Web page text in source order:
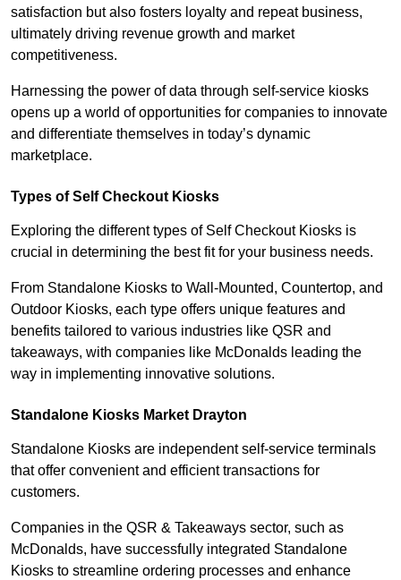
satisfaction but also fosters loyalty and repeat business,
ultimately driving revenue growth and market
competitiveness.
Harnessing the power of data through self-service kiosks
opens up a world of opportunities for companies to innovate
and differentiate themselves in today’s dynamic
marketplace.
Types of Self Checkout Kiosks
Exploring the different types of Self Checkout Kiosks is
crucial in determining the best fit for your business needs.
From Standalone Kiosks to Wall-Mounted, Countertop, and
Outdoor Kiosks, each type offers unique features and
benefits tailored to various industries like QSR and
takeaways, with companies like McDonalds leading the
way in implementing innovative solutions.
Standalone Kiosks Market Drayton
Standalone Kiosks are independent self-service terminals
that offer convenient and efficient transactions for
customers.
Companies in the QSR & Takeaways sector, such as
McDonalds, have successfully integrated Standalone
Kiosks to streamline ordering processes and enhance